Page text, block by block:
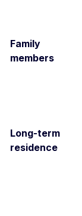
Family
members
Long-term
residence